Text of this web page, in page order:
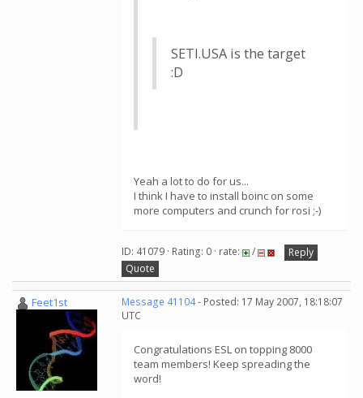
SETI.USA is the target
:D
Yeah a lot to do for us...
I think I have to install boinc on some
more computers and crunch for rosi ;-)
ID: 41079 · Rating: 0 · rate: /
Reply
Quote
Feet1st Message 41104- Posted: 17 May 2007, 18:18:07
UTC
Congratulations ESL on topping 8000
team members! Keep spreading the
word!